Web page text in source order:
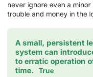
never ignore even a
trouble and money in the
A small, persistent
system can
to erratic operation
time.
True